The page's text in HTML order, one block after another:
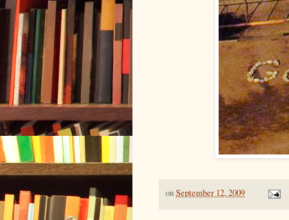
onSeptember 12, 2009